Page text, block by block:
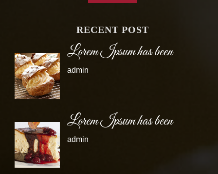
RECENT POST
Lorem Ipsum has been
admin
Lorem Ipsum has been
admin